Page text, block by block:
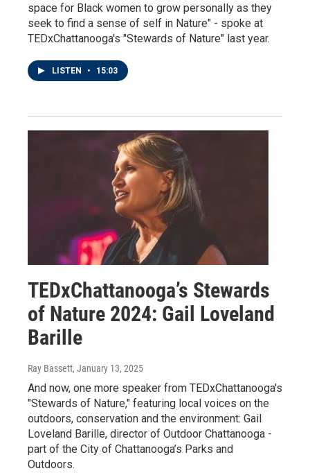
space for Black women to grow personally as they
seek to find a sense of self in Nature" - spoke at
TEDxChattanooga's "Stewards of Nature" last year.
LISTEN • 15:03
TEDxChattanooga’s Stewards
of Nature 2024: Gail Loveland
Barille
Ray Bassett, January 13, 2025
And now, one more speaker from TEDxChattanooga's
"Stewards of Nature," featuring local voices on the
outdoors, conservation and the environment: Gail
Loveland Barille, director of Outdoor Chattanooga -
part of the City of Chattanooga’s Parks and
Outdoors.